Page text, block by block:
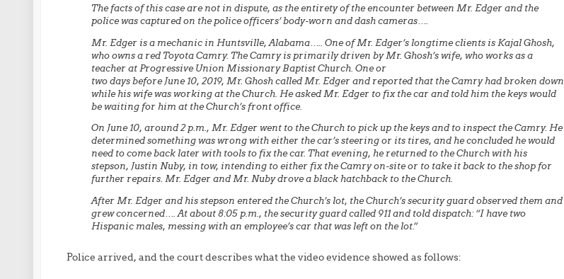
The facts of this case are not in dispute, as the entirety of the encounter between Mr. Edger and the
police was captured on the police officers’ body-worn and dash cameras….
Mr. Edger is a mechanic in Huntsville, Alabama….. One of Mr. Edger’s longtime clients is Kajal Ghosh,
who owns a red Toyota Camry. The Camry is primarily driven by Mr. Ghosh’s wife, who works as a
teacher at Progressive Union Missionary Baptist Church. One or
two days before June 10, 2019, Mr. Ghosh called Mr. Edger and reported that the Camry had broken down
while his wife was working at the Church. He asked Mr. Edger to fix the car and told him the keys would
be waiting for him at the Church’s front office.
On June 10, around 2 p.m., Mr. Edger went to the Church to pick up the keys and to inspect the Camry. He
determined something was wrong with either the car’s steering or its tires, and he concluded he would
need to come back later with tools to fix the car. That evening, he returned to the Church with his
stepson, Justin Nuby, in tow, intending to either fix the Camry on-site or to take it back to the shop for
further repairs. Mr. Edger and Mr. Nuby drove a black hatchback to the Church.
After Mr. Edger and his stepson entered the Church’s lot, the Church’s security guard observed them and
grew concerned…. At about 8:05 p.m., the security guard called 911 and told dispatch: “I have two
Hispanic males, messing with an employee’s car that was left on the lot.”
Police arrived, and the court describes what the video evidence showed as follows: